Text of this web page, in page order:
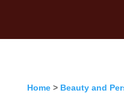
Home> Beauty and